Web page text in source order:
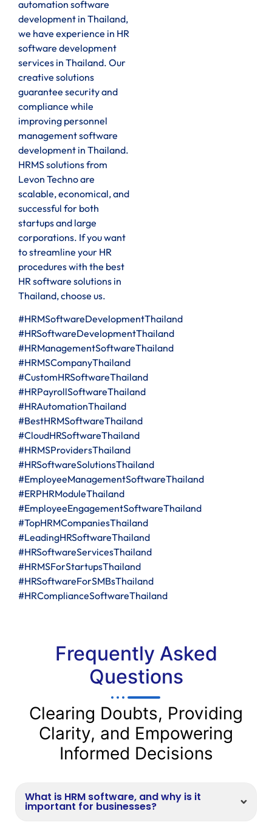
automation software
development in Thailand,
we have experience in HR
software development
services in Thailand. Our
creative solutions
guarantee security and
compliance while
improving personnel
management software
development in Thailand.
HRMS solutions from
Levon Techno are
scalable, economical, and
successful for both
startups and large
corporations. If you want
to streamline your HR
procedures with the best
HR software solutions in
Thailand, choose us.
#HRMSoftwareDevelopmentThailand
#HRSoftwareDevelopmentThailand
#HRManagementSoftwareThailand
#HRMSCompanyThailand
#CustomHRSoftwareThailand
#HRPayrollSoftwareThailand
#HRAutomationThailand
#BestHRMSoftwareThailand
#CloudHRSoftwareThailand
#HRMSProvidersThailand
#HRSoftwareSolutionsThailand
#EmployeeManagementSoftwareThailand
#ERPHRModuleThailand
#EmployeeEngagementSoftwareThailand
#TopHRMCompaniesThailand
#LeadingHRSoftwareThailand
#HRSoftwareServicesThailand
#HRMSForStartupsThailand
#HRSoftwareForSMBsThailand
#HRComplianceSoftwareThailand
Frequently Asked
Questions
Clearing Doubts, Providing
Clarity, and Empowering
Informed Decisions
What is HRM software, and why is it
important for businesses?